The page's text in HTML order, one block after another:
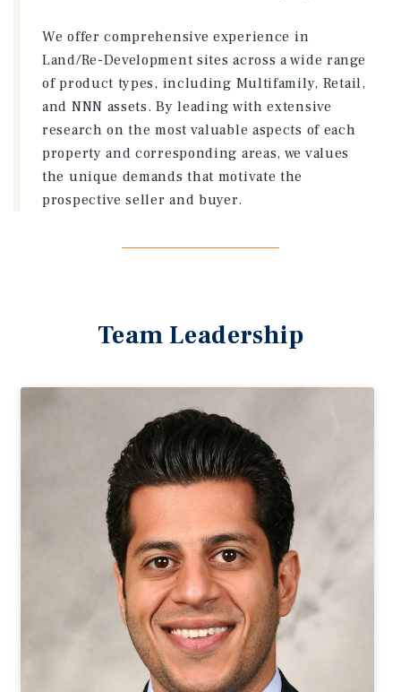
We offer comprehensive experience in
Land/Re-Development sites across a wide range
of product types, including Multifamily, Retail,
and NNN assets. By leading with extensive
research on the most valuable aspects of each
property and corresponding areas, we values
the unique demands that motivate the
prospective seller and buyer.
Team Leadership